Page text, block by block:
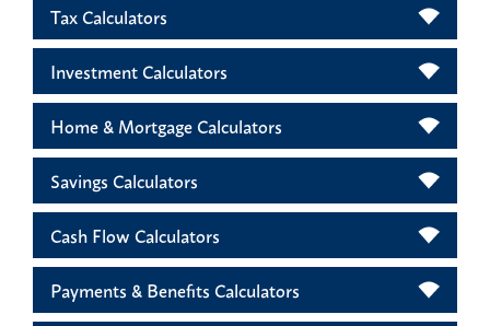
Tax Calculators
Investment Calculators
Home & Mortgage Calculators
Savings Calculators
Cash Flow Calculators
Payments & Benefits Calculators